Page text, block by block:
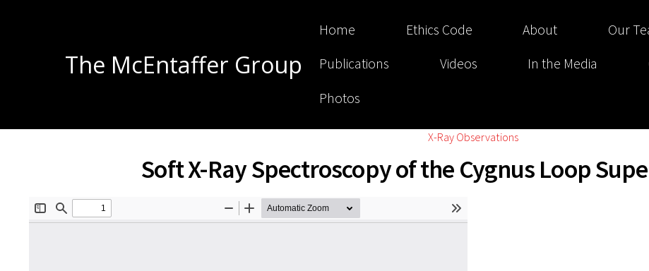
The McEntaffer Group
Home Ethics Code About Our
Publications Videos In the Media
Photos
X-Ray Observations
Soft X-Ray Spectroscopy of the Cygnus Loop